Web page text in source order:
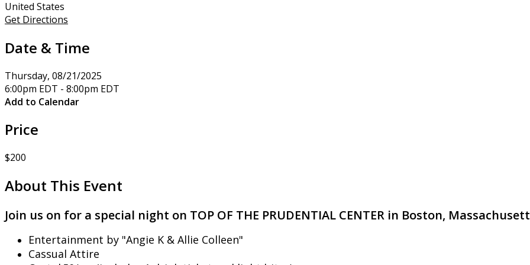
United States
Get Directions
Date & Time
Thursday, 08/21/2025
6:00pm EDT - 8:00pm EDT
Add to Calendar
Price
$200
About This Event
Join us on for a special night on TOP OF THE PRUDENTIAL CENTER in Boston,
Entertainment by "Angie K & Allie Colleen"
Cassual Attire